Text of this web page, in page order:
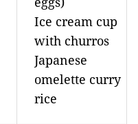
Ice cream cup
with churros
Japanese
omelette curry
rice